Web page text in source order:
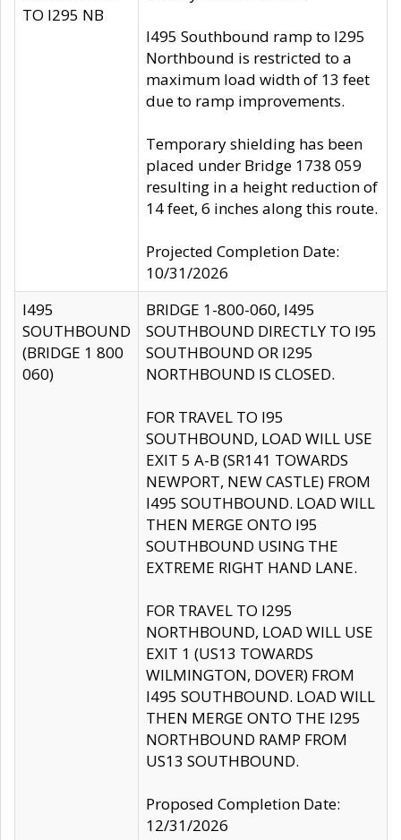
TO I295 NB
I495 Southbound ramp to I295
Northbound is restricted to a
maximum load width of 13 feet
due to ramp improvements.
Temporary shielding has been
placed under Bridge 1738 059
resulting in a height reduction of
14 feet, 6 inches along this route.
Projected Completion Date:
10/31/2026
I495
SOUTHBOUND
(BRIDGE 1 800
060)
BRIDGE 1-800-060, I495
SOUTHBOUND DIRECTLY TO I95
SOUTHBOUND OR I295
NORTHBOUND IS CLOSED.
FOR TRAVEL TO I95
SOUTHBOUND, LOAD WILL USE
EXIT 5 A-B (SR141 TOWARDS
NEWPORT, NEW CASTLE) FROM
I495 SOUTHBOUND. LOAD WILL
THEN MERGE ONTO I95
SOUTHBOUND USING THE
EXTREME RIGHT HAND LANE.
FOR TRAVEL TO I295
NORTHBOUND, LOAD WILL USE
EXIT 1 (US13 TOWARDS
WILMINGTON, DOVER) FROM
I495 SOUTHBOUND. LOAD WILL
THEN MERGE ONTO THE I295
NORTHBOUND RAMP FROM
US13 SOUTHBOUND.
Proposed Completion Date:
12/31/2026